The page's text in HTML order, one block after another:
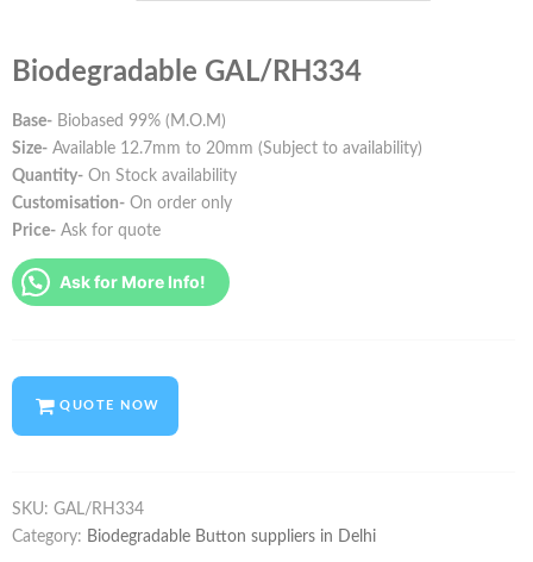
Biodegradable GAL/RH334
Base- Biobased 99% (M.O.M)
Size- Available 12.7mm to 20mm (Subject to availability)
Quantity- On Stock availability
Customisation- On order only
Price- Ask for quote
Ask for More Info!
QUOTE NOW
SKU: GAL/RH334
Category: Biodegradable Button suppliers in Delhi